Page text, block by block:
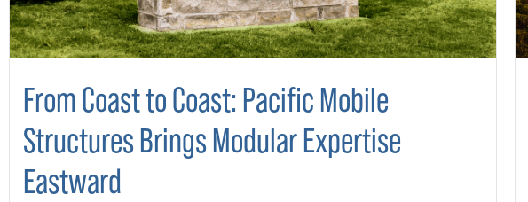
From Coast to Coast: Pacific Mobile
Structures Brings Modular Expertise
Eastward